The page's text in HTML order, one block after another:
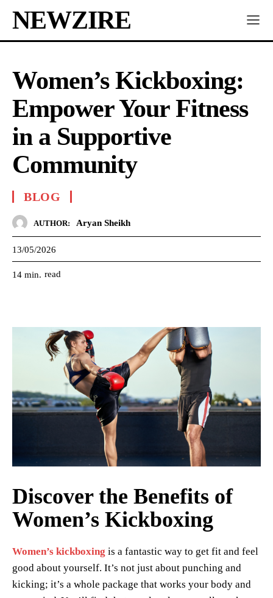
NEWZIRE
Women’s Kickboxing:
Empower Your Fitness
in a Supportive
Community
BLOG
AUTHOR: Aryan Sheikh
13/05/2026
14 min. read
Discover the Benefits of
Women’s Kickboxing
Women’s kickboxing is a fantastic way to get fit and feel
good about yourself. It’s not just about punching and
kicking; it’s a whole package that works your body and